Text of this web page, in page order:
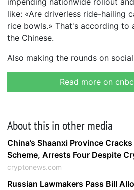
impending nationwide rollout
like: «Are driverless ride-hailing
rice bowls.» That's according to
the Chinese.
Also making the rounds on
Read more on
About this in other media
China’s Shaanxi Province
Scheme, Arrests Four Despite
cryptonews.com
Russian Lawmakers Pass Bill